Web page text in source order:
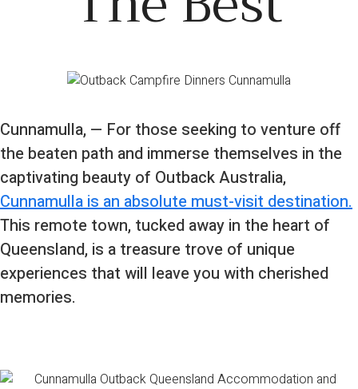
Cunnamulla, — For those seeking to venture off
the beaten path and immerse themselves in the
captivating beauty of Outback Australia,
Cunnamulla is an absolute must-visit destination.
This remote town, tucked away in the heart of
Queensland, is a treasure trove of unique
experiences that will leave you with cherished
memories.